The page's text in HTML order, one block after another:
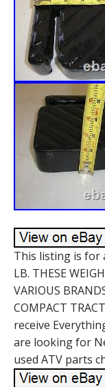
This listing is for
LB. THESE
VARIOUS
COMPACT
receive
are looking for
used ATV parts